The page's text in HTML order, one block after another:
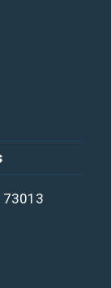
73013